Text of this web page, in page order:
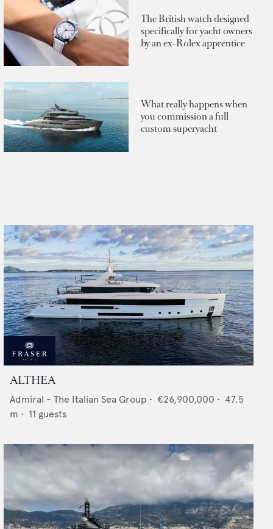
The British watch designed
specifically for yacht owners
by an ex-Rolex apprentice
What really happens when
you commission a full
custom superyacht
ALTHEA
Admiral - The Italian Sea Group • €26,900,000 • 47.5
m • 11 guests